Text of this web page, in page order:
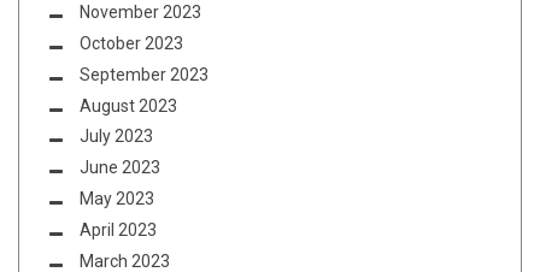
November 2023
October 2023
September 2023
August 2023
July 2023
June 2023
May 2023
April 2023
March 2023